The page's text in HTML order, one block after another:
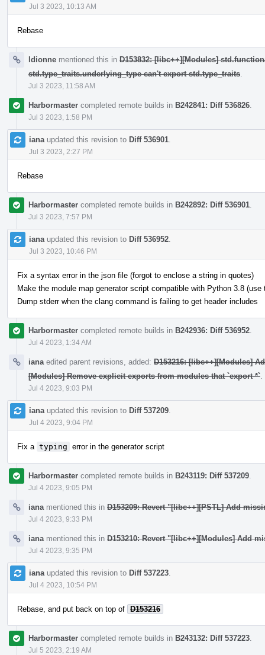
Jul 3 2023, 10:13 AM
Rebase
ldionne mentioned this in D153832: [libc++][Modules]
std.type_traits.underlying_type can't export std.type_traits
Jul 3 2023, 11:58 AM
Harbormaster completed remote builds in B242841: Diff 536826
Jul 3 2023, 1:58 PM
iana updated this revision to Diff 536901
Jul 3 2023, 2:27 PM
Rebase
Harbormaster completed remote builds in B242892: Diff 536901
Jul 3 2023, 7:57 PM
iana updated this revision to Diff 536952
Jul 3 2023, 10:46 PM
Fix a syntax error in the json file (forgot to enclose a string in quotes)
Make the module map generator script compatible with Python 3.8
Dump stderr when the clang command is failing to get header includes
Harbormaster completed remote builds in B242936: Diff 536952
Jul 4 2023, 1:34 AM
iana edited parent revisions, added: D153216: [libc++][Modules]
[Modules] Remove explicit exports from modules that `export *`
Jul 4 2023, 9:03 PM
iana updated this revision to Diff 537209
Jul 4 2023, 9:04 PM
Fix a typing error in the generator script
Harbormaster completed remote builds in B243119: Diff 537209
Jul 4 2023, 9:05 PM
iana mentioned this in D153209: Revert "[libc++][PSTL] Add
Jul 4 2023, 9:33 PM
iana mentioned this in D153210: Revert "[libc++][Modules] Add
Jul 4 2023, 9:35 PM
iana updated this revision to Diff 537223
Jul 4 2023, 10:54 PM
Rebase, and put back on top of D153216
Harbormaster completed remote builds in B243132: Diff 537223
Jul 5 2023, 2:19 AM